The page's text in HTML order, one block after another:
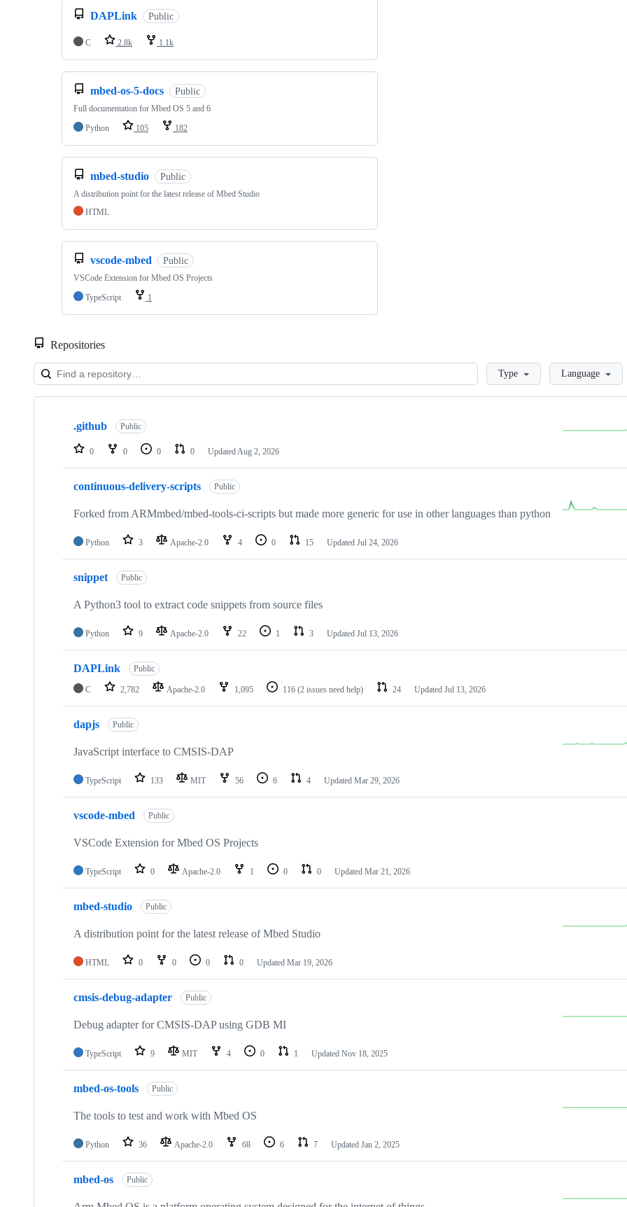
DAPLink Public
C 2.8k 1.1k
mbed-os-5-docs Public
Full documentation for Mbed OS 5 and 6
Python
105 182
mbed-studio Public
A distribution point for the latest release of Mbed Studio
HTML
vscode-mbed Public
VSCode Extension for Mbed OS Projects
TypeScript
1
Repositories
LoadingType Language
Showing
repositories
.github Public
0 0 0 0 Updated Aug 2, 2026
continuous-delivery-scripts Public
Forked from ARMmbed/mbed-tools-ci-scripts but made more generic for use in other languages than python
Python 3 Apache-2.0 4 0 15 Updated Jul 24, 2026
snippet Public
A Python3 tool to extract code snippets from source files
Python 9 Apache-2.0 22 1 3 Updated Jul 13, 2026
DAPLink Public
C 2,782 Apache-2.0 1,095 116 (2 issues need help) 24 Updated Jul 13, 2026
dapjs Public
JavaScript interface to CMSIS-DAP
TypeScript 133 MIT 56 6 4 Updated Mar 29, 2026
vscode-mbed Public
VSCode Extension for Mbed OS Projects
TypeScript 0 Apache-2.0 1 0 0 Updated Mar 21, 2026
mbed-studio Public
A distribution point for the latest release of Mbed Studio
HTML 0 0 0 0 Updated Mar 19, 2026
cmsis-debug-adapter Public
Debug adapter for CMSIS-DAP using GDB MI
TypeScript 9 MIT 4 0 1 Updated Nov 18, 2025
mbed-os-tools Public
The tools to test and work with Mbed OS
Python 36 Apache-2.0 68 6 7 Updated Jan 2, 2025
mbed-os Public